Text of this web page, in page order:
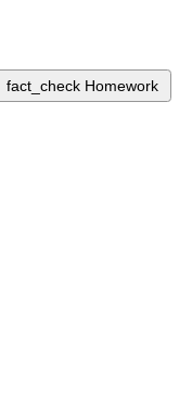
fact_check Homework